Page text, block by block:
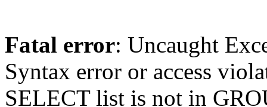
Fatal error: Uncaught
Syntax error or access
SELECT list is not in